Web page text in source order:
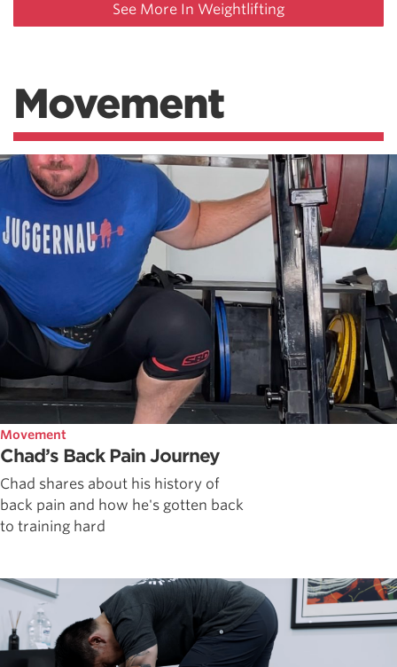
See More In Weightlifting
Movement
Movement
Chad’s Back Pain Journey
Chad shares about his history of
back pain and how he's gotten back
to training hard